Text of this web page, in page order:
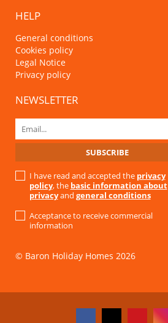
HELP
General conditions
Cookies policy
Legal Notice
Privacy policy
NEWSLETTER
I have read and accepted the privacy
policy, the basic information about
privacyand general conditions
Acceptance to receive commercial
information
© Baron Holiday Homes 2026